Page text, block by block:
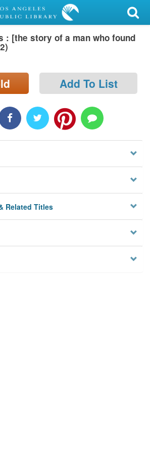
: [the story of a man who found
Add To List
Related Titles